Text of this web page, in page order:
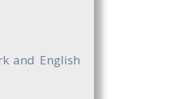
and English